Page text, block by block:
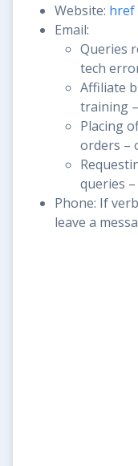
Website: href
Email:
Queries
tech
Affiliate
training
Placing
orders –
queries
Phone: If
leave a